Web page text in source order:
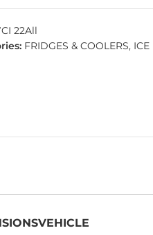
22All
FRIDGES & COOLERS, ICE
VEHICLE